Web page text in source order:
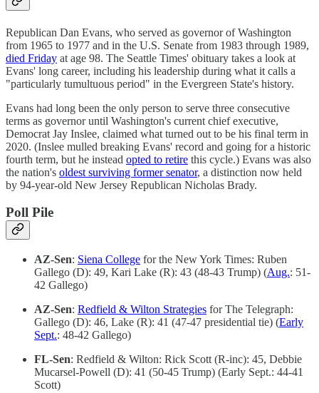
Republican Dan Evans, who served as governor of Washington
from 1965 to 1977 and in the U.S. Senate from 1983 through 1989,
died Friday at age 98. The Seattle Times' obituary takes a look at
Evans' long career, including his leadership during what it calls a
"particularly tumultuous period" in the Evergreen State's history.
Evans had long been the only person to serve three consecutive
terms as governor until Washington's current chief executive,
Democrat Jay Inslee, claimed what turned out to be his final term in
2020. (Inslee mulled breaking Evans' record and going for a historic
fourth term, but he instead opted to retire this cycle.) Evans was also
the nation's oldest surviving former senator, a distinction now held
by 94-year-old New Jersey Republican Nicholas Brady.
Poll Pile
AZ-Sen: Siena College for the New York Times: Ruben
Gallego (D): 49, Kari Lake (R): 43 (48-43 Trump) (Aug.: 51-
42 Gallego)
AZ-Sen: Redfield & Wilton Strategies for The Telegraph:
Gallego (D): 46, Lake (R): 41 (47-47 presidential tie) (Early
Sept.: 48-42 Gallego)
FL-Sen: Redfield & Wilton: Rick Scott (R-inc): 45, Debbie
Mucarsel-Powell (D): 41 (50-45 Trump) (Early Sept.: 44-41
Scott)